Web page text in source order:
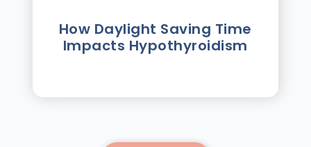
How Daylight Saving Time
Impacts Hypothyroidism